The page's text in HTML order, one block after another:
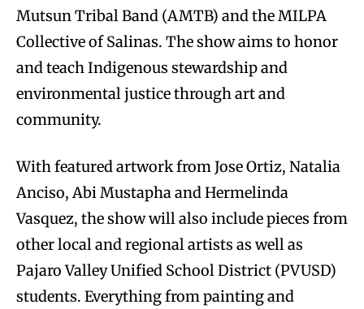
Mutsun Tribal Band (AMTB) and the MILPA
Collective of Salinas. The show aims to honor
and teach Indigenous stewardship and
environmental justice through art and
community.
With featured artwork from Jose Ortiz, Natalia
Anciso, Abi Mustapha and Hermelinda
Vasquez, the show will also include pieces from
other local and regional artists as well as
Pajaro Valley Unified School District (PVUSD)
students. Everything from painting and